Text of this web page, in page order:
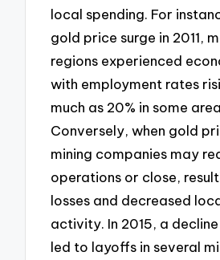
local spending. For
gold price surge in 2011,
regions experienced
with employment rates
much as 20% in some
Conversely, when gold
mining companies may
operations or close,
losses and decreased
activity. In 2015, a
led to layoffs in several